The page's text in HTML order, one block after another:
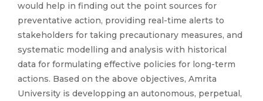
would help in finding out the point sources for
preventative action, providing real-time alerts to
stakeholders for taking precautionary measures, and
systematic modelling and analysis with historical
data for formulating effective policies for long-term
actions. Based on the above objectives, Amrita
University is developping an autonomous, perpetual,